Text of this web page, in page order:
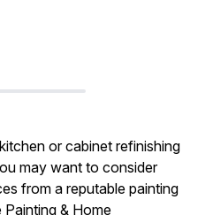
or cabinet refinishing
may want to consider
from a reputable painting
& Home